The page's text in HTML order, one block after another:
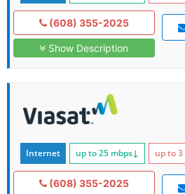
(608) 355-2025
Show Description
Internet up to 25 mbps↓ up to 3
(608) 355-2025